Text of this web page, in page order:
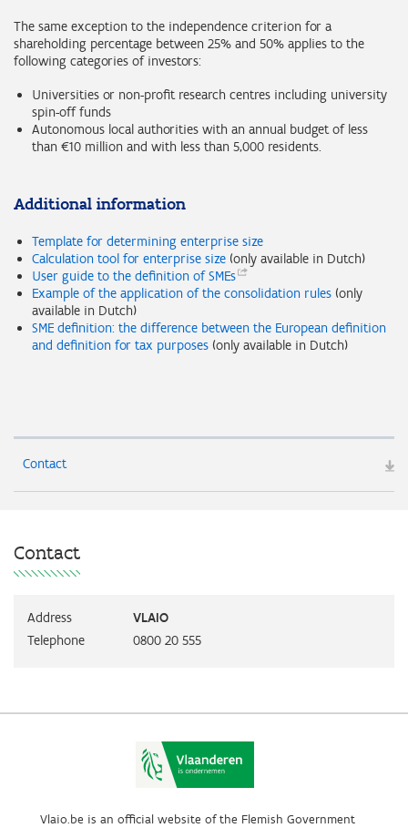
The same exception to the independence criterion for a
shareholding percentage between 25% and 50% applies to the
following categories of investors:
Universities or non-profit research centres including university
spin-off funds
Autonomous local authorities with an annual budget of less
than €10 million and with less than 5,000 residents.
Additional information
Template for determining enterprise size
Calculation tool for enterprise size (only available in Dutch)
User guide to the definition ofSMEs
Example of the application of the consolidation rules (only
available in Dutch)
SME definition: the difference between the European definition
and definition for tax purposes (only available in Dutch)
Contact
Contact
Address
VLAIO
Telephone
0800 20 555
Vlaio.be is an official website of the Flemish Government